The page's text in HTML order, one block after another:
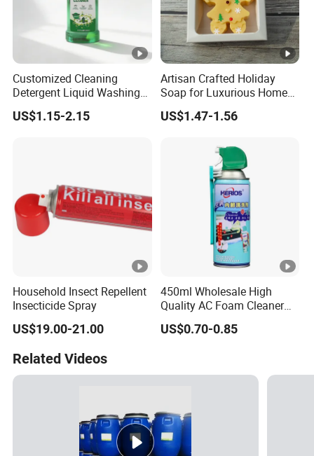
Customized Cleaning
Detergent Liquid Washing
Floors Floor Cleaner
Household Floor Detergent
US$1.15-2.15
Artisan Crafted Holiday
Soap for Luxurious Home
Decor and Gifts
US$1.47-1.56
Household Insect Repellent
Insecticide Spray
US$19.00-21.00
450ml Wholesale High
Quality AC Foam Cleaner
Air Conditioner Cleaning
Spray
US$0.70-0.85
Related Videos